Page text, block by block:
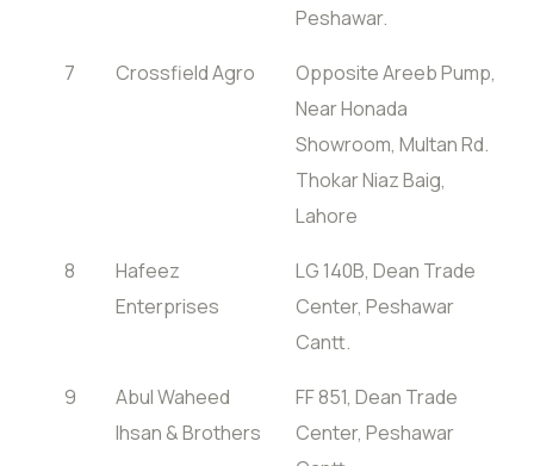
Peshawar.
7 Crossfield Agro
Opposite Areeb Pump,
Near Honada
Showroom, Multan Rd.
Thokar Niaz Baig,
Lahore
8
Hafeez
Enterprises
LG 140B, Dean Trade
Center, Peshawar
Cantt.
9
Abul Waheed
Ihsan & Brothers
FF 851, Dean Trade
Center, Peshawar